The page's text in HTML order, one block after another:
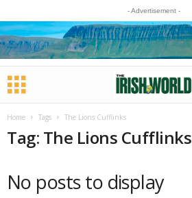
- Advertisement -
Home Tags The Lions Cufflinks
Tag: The Lions Cufflinks
No posts to display